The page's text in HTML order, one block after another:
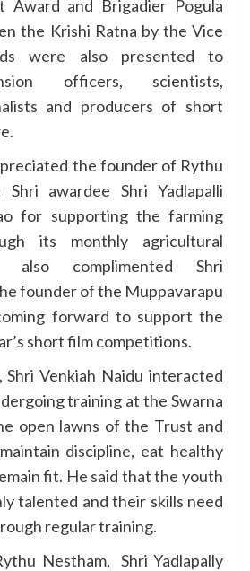
Award and Brigadier Pogula
the Krishi Ratna by the Vice
were also presented to
officers, scientists,
and producers of short
the founder of Rythu
Shri awardee Shri Yadlapalli
for supporting the farming
its monthly agricultural
also complimented Shri
founder of the Muppavarapu
forward to support the
short film competitions.
Shri Venkiah Naidu interacted
training at the Swarna
open lawns of the Trust and
discipline, eat healthy
fit. He said that the youth
talented and their skills need
regular training.
Nestham, Shri Yadlapally